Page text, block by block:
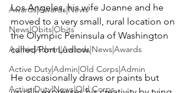
Awards|Awards|News
News|Obits|Obits
Admin|Admin|Awards|News|Awards
Active Duty|Admin|Old Corps|Admin
Active Duty|News|Old Corps
Los Angeles, his wife Joanne and he
moved to a very small, rural location on
the Olympic Peninsula of Washington
called Port Ludlow.
He occasionally draws or paints but